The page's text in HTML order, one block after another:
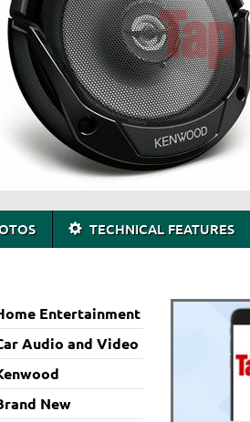
TECHNICAL FEATURES
Entertainment
Audio and Video
New